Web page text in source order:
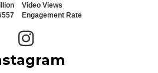
Video Views
Engagement Rate
Instagram icon